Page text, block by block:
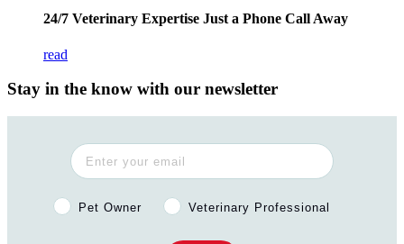
24/7 Veterinary Expertise Just a Phone Call Away
read
Stay in the know with our newsletter
Pet Owner or Veterinary Professional?
Pet Owner Veterinary Professional